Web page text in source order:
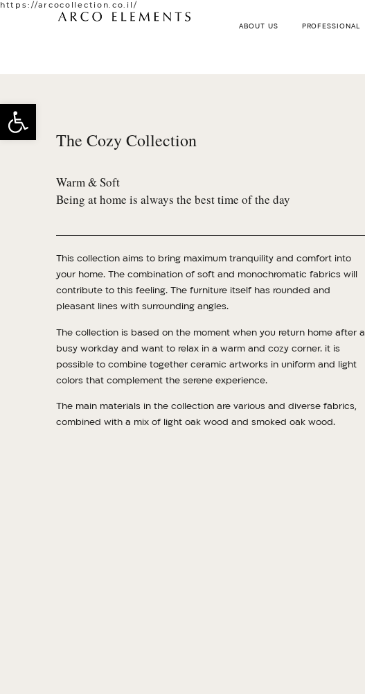
Open toolbar
https://arcocollection.co.il/
ABOUT US PROFESSIONAL
The Cozy Collection
Warm & Soft
Being at home is always the best time of the day
This collection aims to bring maximum tranquility and comfort into
your home. The combination of soft and monochromatic fabrics will
contribute to this feeling. The furniture itself has rounded and
pleasant lines with surrounding angles.
The collection is based on the moment when you return home after a
busy workday and want to relax in a warm and cozy corner. it is
possible to combine together ceramic artworks in uniform and light
colors that complement the serene experience.
The main materials in the collection are various and diverse fabrics,
combined with a mix of light oak wood and smoked oak wood.